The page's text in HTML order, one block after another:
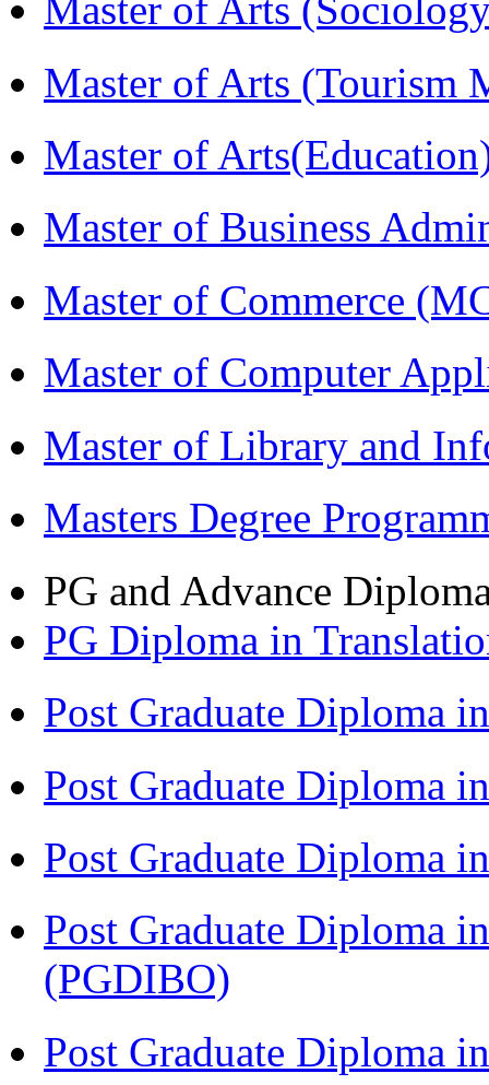
Master of Arts
Master of Arts (Tourism
Master of
Master of Business
Master of Commerce
Master of Computer
Master of Library and
Masters Degree
PG and Advance
PG Diploma in
Post Graduate Diploma
Post Graduate Diploma
Post Graduate Diploma
Post Graduate Diploma
(PGDIBO)
Post Graduate Diploma